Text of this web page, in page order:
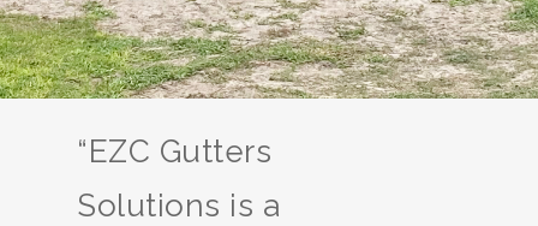
“EZC Gutters
Solutions is a